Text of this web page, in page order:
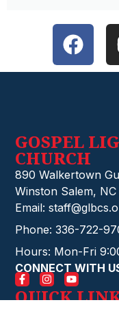
GOSPEL
CHURCH
890 Walkertown
Winston Salem, NC
Email:
Phone: 336-722-
Hours: Mon-Fri
CONNECT WITH
QUICK